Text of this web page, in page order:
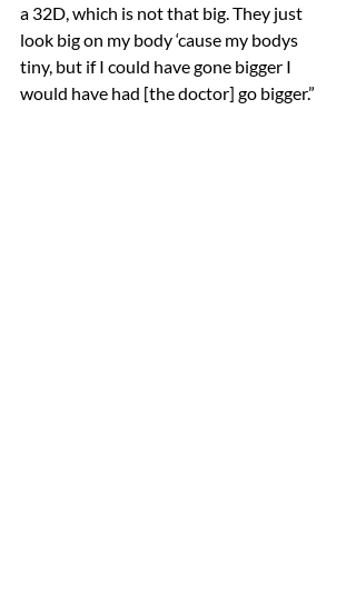
a 32D, which is not that big. They just
look big on my body ‘cause my bodys
tiny, but if I could have gone bigger I
would have had [the doctor] go bigger.”